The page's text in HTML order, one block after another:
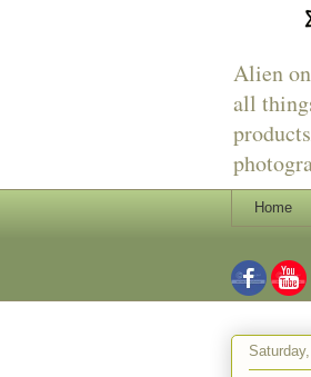
Alien
all
Home